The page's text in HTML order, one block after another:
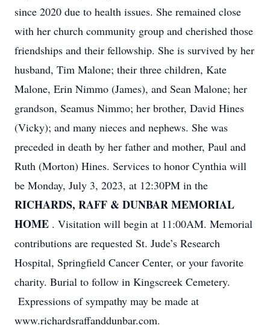
since 2020 due to health issues. She remained close
with her church community group and cherished those
friendships and their fellowship. She is survived by her
husband, Tim Malone; their three children, Kate
Malone, Erin Nimmo (James), and Sean Malone; her
grandson, Seamus Nimmo; her brother, David Hines
(Vicky); and many nieces and nephews. She was
preceded in death by her father and mother, Paul and
Ruth (Morton) Hines. Services to honor Cynthia will
be Monday, July 3, 2023, at 12:30PM in the
RICHARDS, RAFF & DUNBAR MEMORIAL
HOME . Visitation will begin at 11:00AM. Memorial
contributions are requested St. Jude’s Research
Hospital, Springfield Cancer Center, or your favorite
charity. Burial to follow in Kingscreek Cemetery.
Expressions of sympathy may be made at
www.richardsraffanddunbar.com.